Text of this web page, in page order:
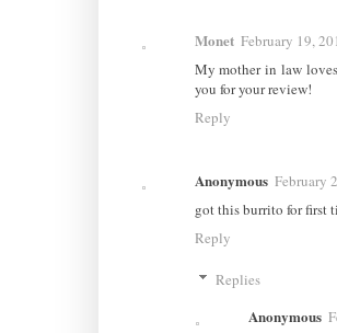
Monet February 19,
My mother in law
you for your review!
Reply
Anonymous February
got this burrito for first
Reply
Replies
Anonymous